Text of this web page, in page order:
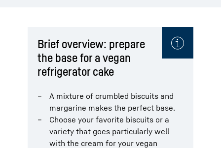
Brief overview: prepare
the base for a vegan
refrigerator cake
A mixture of crumbled biscuits and
margarine makes the perfect base.
Choose your favorite biscuits or a
variety that goes particularly well
with the cream for your vegan